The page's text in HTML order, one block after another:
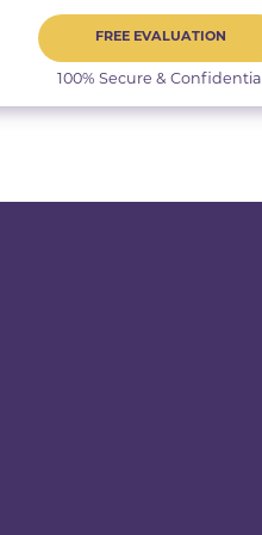
FREE EVALUATION
100% Secure & Confidential